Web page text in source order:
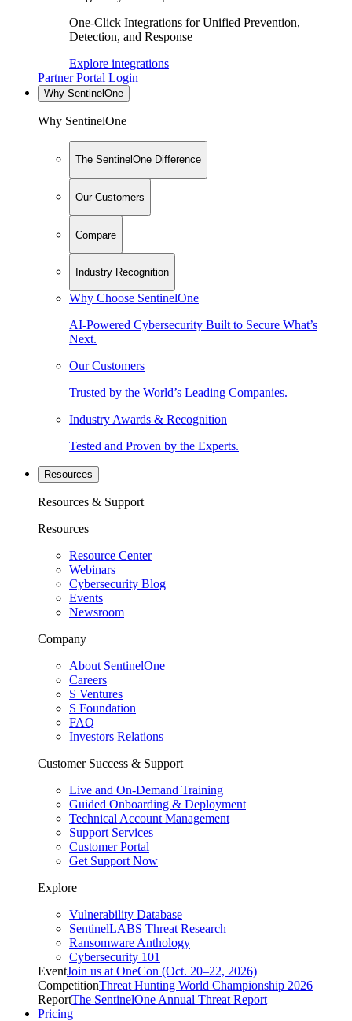
One-Click Integrations for Unified Prevention,
Detection, and Response
Explore integrations
Partner Portal Login
Why SentinelOne
Why SentinelOne
The SentinelOne Difference
Our Customers
Compare
Industry Recognition
Why Choose SentinelOne
AI-Powered Cybersecurity Built to Secure What’s
Next.
Our Customers
Trusted by the World’s Leading Companies.
Industry Awards & Recognition
Tested and Proven by the Experts.
Resources
Resources & Support
Resources
Resource Center
Webinars
Cybersecurity Blog
Events
Newsroom
Company
About SentinelOne
Careers
S Ventures
S Foundation
FAQ
Investors Relations
Customer Success & Support
Live and On-Demand Training
Guided Onboarding & Deployment
Technical Account Management
Support Services
Customer Portal
Get Support Now
Explore
Vulnerability Database
SentinelLABS Threat Research
Ransomware Anthology
Cybersecurity 101
EventJoin us at OneCon (Oct. 20–22, 2026)
CompetitionThreat Hunting World Championship 2026
ReportThe SentinelOne Annual Threat Report
Pricing